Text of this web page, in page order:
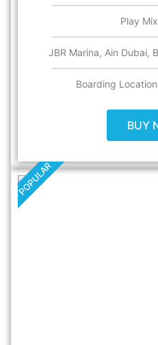
Play
JBR Marina, Ain Dubai,
Boarding
BUY
POPULAR